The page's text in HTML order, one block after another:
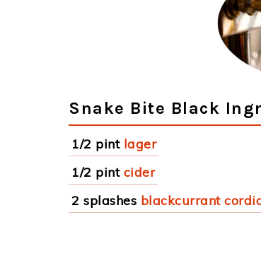
Snake Bite Black
1/2 pint lager
1/2 pint cider
2 splashes blackcurrant